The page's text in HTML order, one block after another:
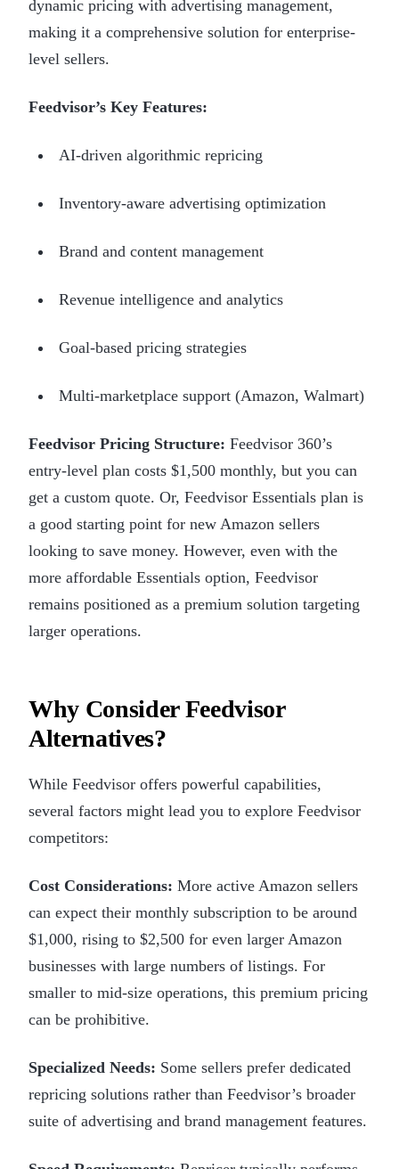
dynamic pricing with advertising management,
making it a comprehensive solution for enterprise-
level sellers.
Feedvisor’s Key Features:
AI-driven algorithmic repricing
Inventory-aware advertising optimization
Brand and content management
Revenue intelligence and analytics
Goal-based pricing strategies
Multi-marketplace support (Amazon, Walmart)
Feedvisor Pricing Structure: Feedvisor 360’s
entry-level plan costs $1,500 monthly, but you can
get a custom quote. Or, Feedvisor Essentials plan is
a good starting point for new Amazon sellers
looking to save money. However, even with the
more affordable Essentials option, Feedvisor
remains positioned as a premium solution targeting
larger operations.
Why Consider Feedvisor
Alternatives?
While Feedvisor offers powerful capabilities,
several factors might lead you to explore Feedvisor
competitors:
Cost Considerations: More active Amazon sellers
can expect their monthly subscription to be around
$1,000, rising to $2,500 for even larger Amazon
businesses with large numbers of listings. For
smaller to mid-size operations, this premium pricing
can be prohibitive.
Specialized Needs: Some sellers prefer dedicated
repricing solutions rather than Feedvisor’s broader
suite of advertising and brand management features.